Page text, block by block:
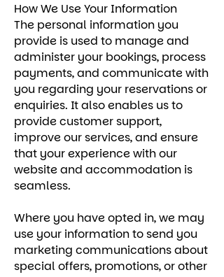
How We Use Your Information
The personal information you
provide is used to manage and
administer your bookings, process
payments, and communicate with
you regarding your reservations or
enquiries. It also enables us to
provide customer support,
improve our services, and ensure
that your experience with our
website and accommodation is
seamless.
Where you have opted in, we may
use your information to send you
marketing communications about
special offers, promotions, or other